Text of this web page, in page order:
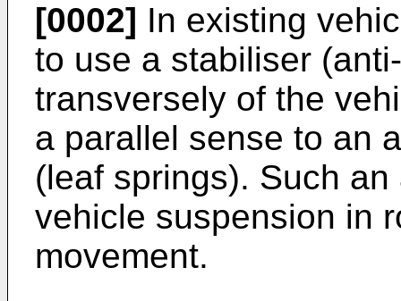
[0002] In existing
to use a stabiliser
transversely of the
a parallel sense to an
(leaf springs). Such
vehicle suspension in
movement.